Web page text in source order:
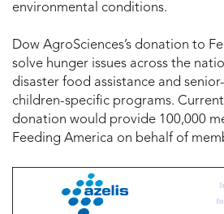
environmental conditions.
Dow AgroSciences’s donation to
solve hunger issues across the
disaster food assistance and
children-specific programs.
donation would provide 100,000
Feeding America on behalf of